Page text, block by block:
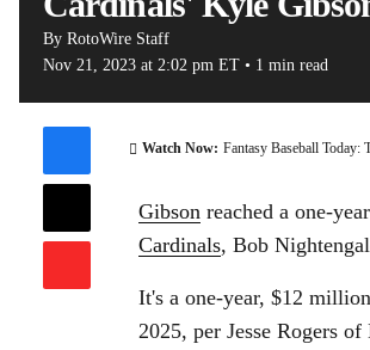
By RotoWire Staff
Nov 21, 2023 at 2:02 pm ET • 1 min read
Watch Now: Fantasy Baseball Today:
Gibson reached a one-
Cardinals, Bob
It's a one-year, $12
2025, per Jesse Rogers